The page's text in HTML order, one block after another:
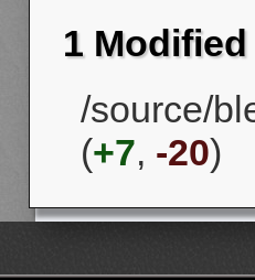
1
/source/
(+7, -20)